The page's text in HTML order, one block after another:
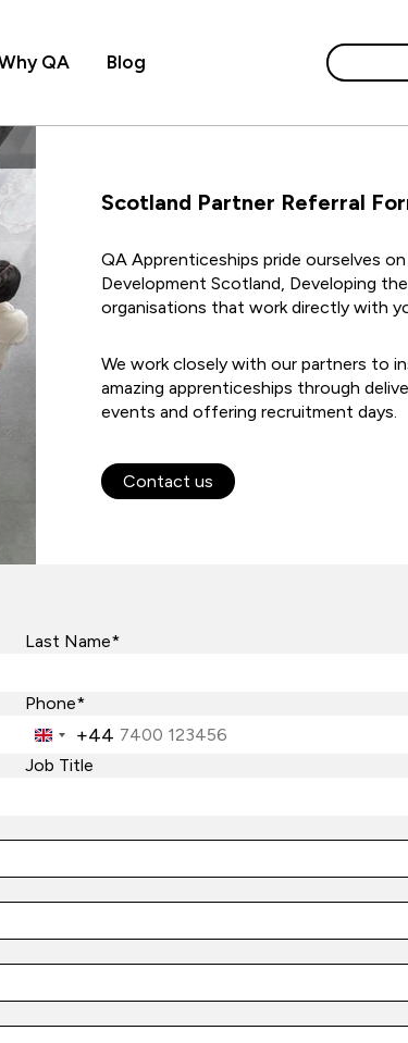
QA Blog
Scotland Partner Referral
QA Apprenticeships pride ourselves
Development Scotland, Developing
organisations that work directly with
We work closely with our partners to
amazing apprenticeships through
events and offering recruitment days.
Contact us
Last Name*
Phone*
United
Kingdom
+44
Job Title